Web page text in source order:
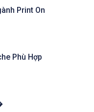
Print On
Phù Hợp